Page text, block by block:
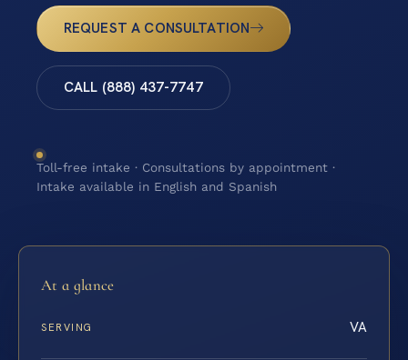
REQUEST A CONSULTATION
CALL (888) 437-7747
Toll-free intake · Consultations by appointment ·
Intake available in English and Spanish
At a glance
SERVING VA